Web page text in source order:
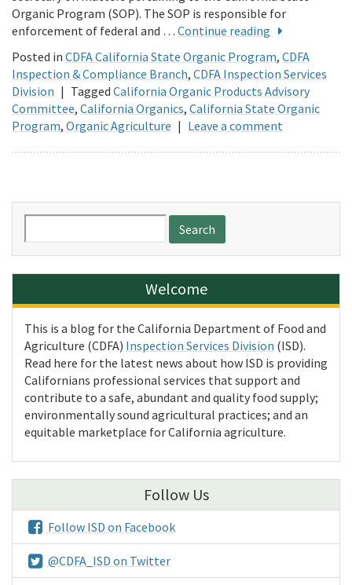
Organic Program (SOP). The SOP is responsible for
enforcement of federal and … Continue reading
Posted in CDFA California State Organic Program, CDFA
Inspection & Compliance Branch, CDFA Inspection Services
Division | Tagged California Organic Products Advisory
Committee, California Organics, California State Organic
Program, Organic Agriculture | Leave a comment
for:
Welcome
This is a blog for the California Department of Food and
Agriculture (CDFA) Inspection Services Division (ISD).
Read here for the latest news about how ISD is providing
Californians professional services that support and
contribute to a safe, abundant and quality food supply;
environmentally sound agricultural practices; and an
equitable marketplace for California agriculture.
Follow Us
Follow ISD on Facebook
@CDFA_ISD on Twitter